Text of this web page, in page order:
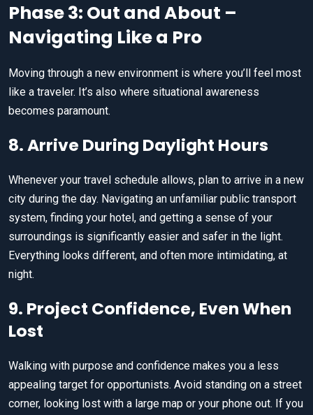
Phase 3: Out and About –
Navigating Like a Pro
Moving through a new environment is where you’ll feel most
like a traveler. It’s also where situational awareness
becomes paramount.
8. Arrive During Daylight Hours
Whenever your travel schedule allows, plan to arrive in a new
city during the day. Navigating an unfamiliar public transport
system, finding your hotel, and getting a sense of your
surroundings is significantly easier and safer in the light.
Everything looks different, and often more intimidating, at
night.
9. Project Confidence, Even When
Lost
Walking with purpose and confidence makes you a less
appealing target for opportunists. Avoid standing on a street
corner, looking lost with a large map or your phone out. If you